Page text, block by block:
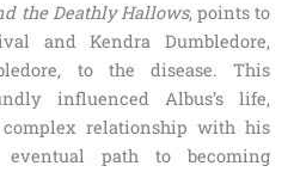
the Deathly Hallows, points to
and Kendra Dumbledore,
to the disease. This
influenced Albus’s life,
relationship with his
path to becoming